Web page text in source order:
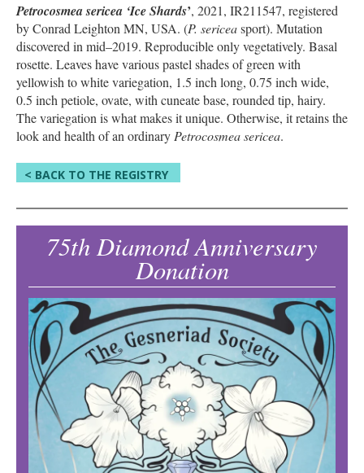
Petrocosmea sericea ‘Ice Shards’, 2021, IR211547, registered
by Conrad Leighton MN, USA. (P. sericeasport). Mutation
discovered in mid–2019. Reproducible only vegetatively. Basal
rosette. Leaves have various pastel shades of green with
yellowish to white variegation, 1.5 inch long, 0.75 inch wide,
0.5 inch petiole, ovate, with cuneate base, rounded tip, hairy.
The variegation is what makes it unique. Otherwise, it retains the
look and health of an ordinaryPetrocosmea sericea.
< BACK TO THE REGISTRY
75th Diamond Anniversary
Donation